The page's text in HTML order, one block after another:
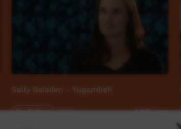
Sally Baisden - Yugambeh
Our Culture 02:33 4,819views